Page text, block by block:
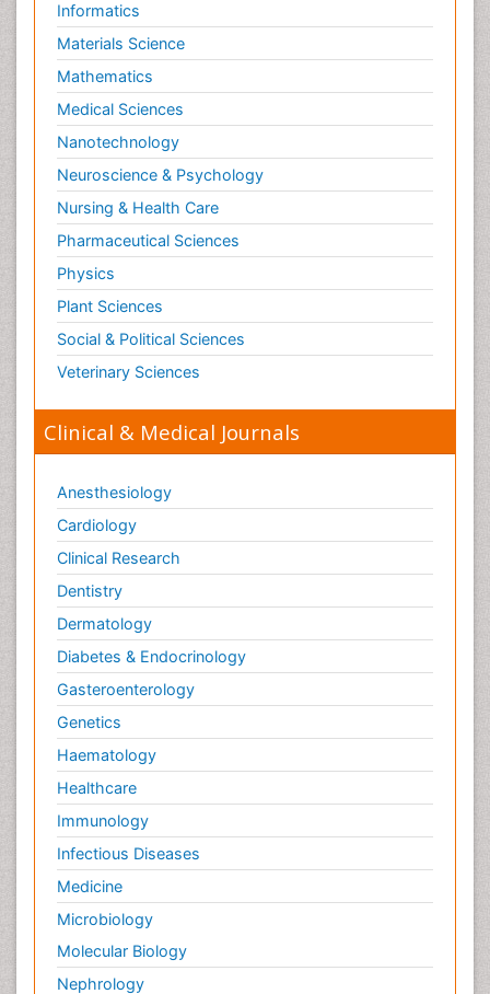
Informatics
Materials Science
Mathematics
Medical Sciences
Nanotechnology
Neuroscience & Psychology
Nursing & Health Care
Pharmaceutical Sciences
Physics
Plant Sciences
Social & Political Sciences
Veterinary Sciences
Clinical & Medical Journals
Anesthesiology
Cardiology
Clinical Research
Dentistry
Dermatology
Diabetes & Endocrinology
Gasteroenterology
Genetics
Haematology
Healthcare
Immunology
Infectious Diseases
Medicine
Microbiology
Molecular Biology
Nephrology